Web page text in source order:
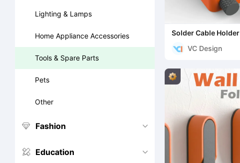
Lighting & Lamps
Home Appliance Accessories
Tools & Spare Parts
Pets
Other
 Fashion 
 Education 
Solder Cable Holder
VC Design